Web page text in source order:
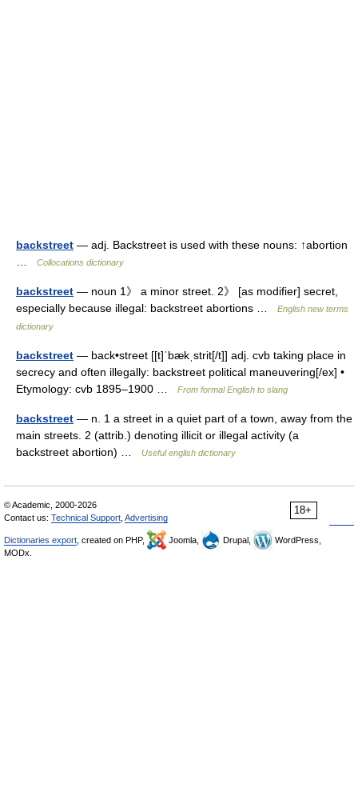
backstreet — adj. Backstreet is used with these nouns: ↑abortion
Collocations dictionary
backstreet — noun 1》 a minor street. 2》 [as modifier] secret,
especially because illegal: backstreet abortions …
English new terms
dictionary
backstreet — back•street [[t]ˈbækˌstrit[/t]] adj. cvb taking place in
secrecy and often illegally: backstreet political maneuvering[/ex] •
Etymology: cvb 1895–1900 …
From formal English to slang
backstreet — n. 1 a street in a quiet part of a town, away from the
main streets. 2 (attrib.) denoting illicit or illegal activity (a
backstreet abortion) …
Useful english dictionary
18+
© Academic, 2000-2026
Contact us: Technical Support Advertising
Dictionaries export , created on PHP, Joomla, Drupal,
WordPress,
MODx.